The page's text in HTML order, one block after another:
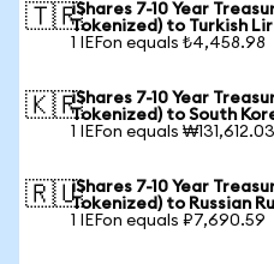
🇹🇷iShares 7-10 Year
Tokenized) to Turkish
1 IEFon equals ₺4,458.98
🇰🇷iShares 7-10 Year
Tokenized) to South
1 IEFon equals ₩131,612.03
🇷🇺iShares 7-10 Year
Tokenized) to Russian
1 IEFon equals ₽7,690.59